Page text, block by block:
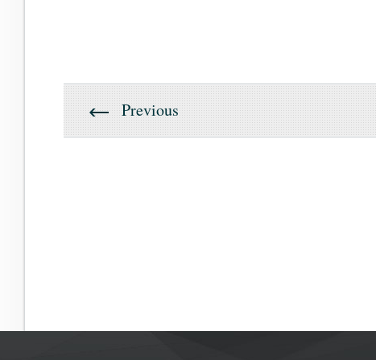
Previous